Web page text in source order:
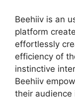
Beehiiv is an
platform
effortlessly
efficiency of
instinctive
Beehiiv
their